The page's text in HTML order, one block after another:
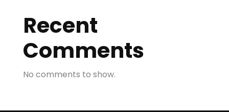
Recent
Comments
No comments to show.